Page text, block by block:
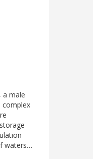
a male
complex
waters…